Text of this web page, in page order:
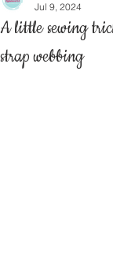
A little sewing
strap webbing
Jul 9, 2024